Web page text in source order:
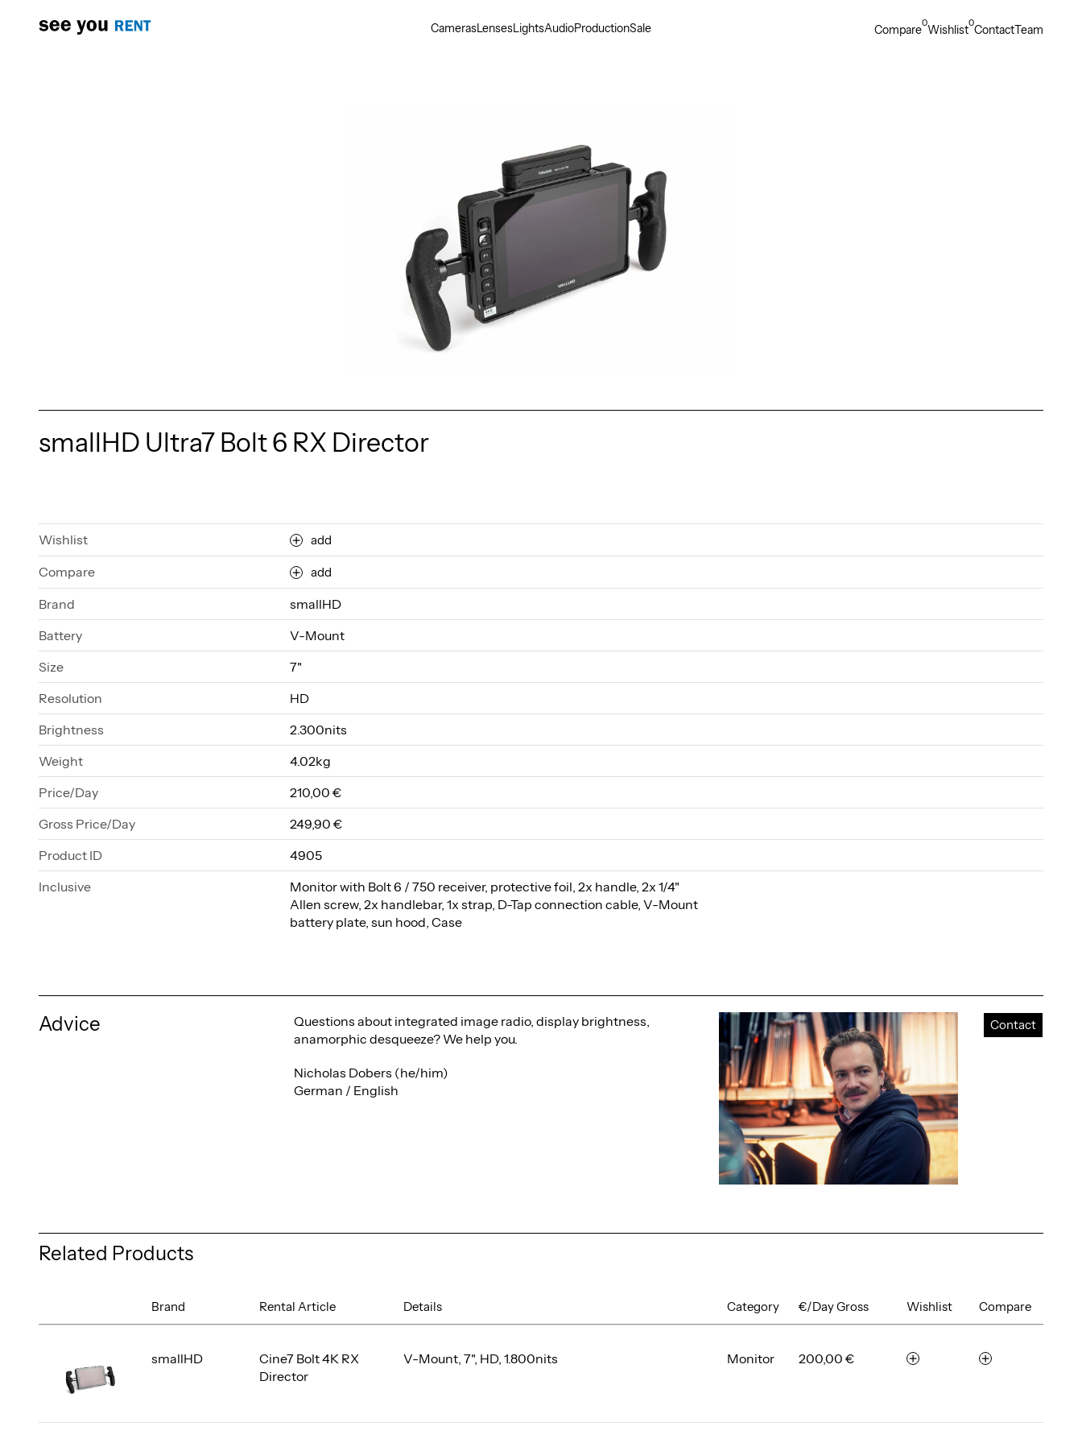
CamerasLensesLightsAudioProductionSale Compare0Wishlist0ContactTeam
smallHD Ultra7 Bolt 6 RX Director
Wishlist add
Compare add
Brand
smallHD
Battery
V-Mount
Size
7"
Resolution
HD
Brightness
2.300nits
Weight
4.02kg
Price/Day
210,00 €
Gross Price/Day
249,90 €
Product ID
4905
Inclusive
Monitor with Bolt 6 / 750 receiver, protective foil, 2x handle, 2x 1/4"
Allen screw, 2x handlebar, 1x strap, D-Tap connection cable, V-Mount
battery plate, sun hood, Case
Advice
Questions about integrated image radio, display brightness,
anamorphic desqueeze? We help you.
Nicholas Dobers (he/him)
German / English
Contact
Related Products
Brand Rental Article Category €/Day Gross
Details Wishlist Compare
Cine7 Bolt 4K RX
Director
V-Mount, 7", HD, 1.800nits
smallHD Monitor 200,00 €
r
e
c
p